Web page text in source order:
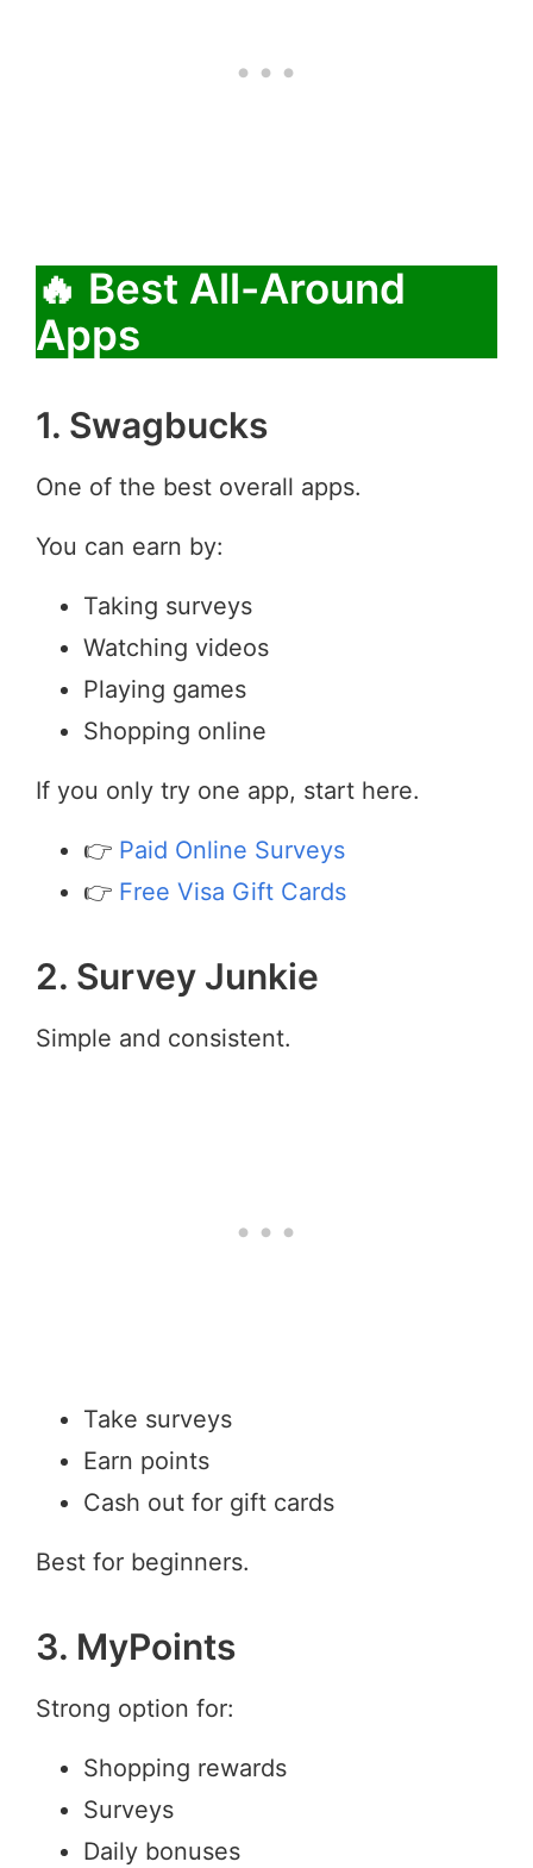
🔥 Best All-Around
Apps
1. Swagbucks
One of the best overall apps.
You can earn by:
Taking surveys
Watching videos
Playing games
Shopping online
If you only try one app, start here.
👉 Paid Online Surveys
👉 Free Visa Gift Cards
2. Survey Junkie
Simple and consistent.
Take surveys
Earn points
Cash out for gift cards
Best for beginners.
3. MyPoints
Strong option for:
Shopping rewards
Surveys
Daily bonuses